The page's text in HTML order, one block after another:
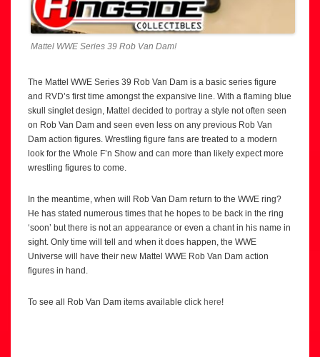
Mattel WWE Series 39 Rob Van Dam!
The Mattel WWE Series 39 Rob Van Dam is a basic series figure
and RVD’s first time amongst the expansive line. With a flaming blue
skull singlet design, Mattel decided to portray a style not often seen
on Rob Van Dam and seen even less on any previous Rob Van
Dam action figures. Wrestling figure fans are treated to a modern
look for the Whole F’n Show and can more than likely expect more
wrestling figures to come.
In the meantime, when will Rob Van Dam return to the WWE ring?
He has stated numerous times that he hopes to be back in the ring
‘soon’ but there is not an appearance or even a chant in his name in
sight. Only time will tell and when it does happen, the WWE
Universe will have their new Mattel WWE Rob Van Dam action
figures in hand.
To see all Rob Van Dam items available click here!